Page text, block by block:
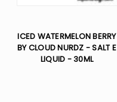
ICED WATERMELON BERRY
BY CLOUD NURDZ - SALT E
LIQUID - 30ML